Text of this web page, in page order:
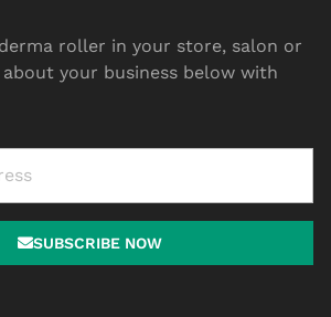
roller in your store, salon or
about your business below with
SUBSCRIBE NOW